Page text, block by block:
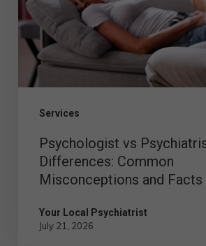
Services
Common
Misconceptions
and
Facts
Know
Psychologist vs
Differences: Common
Misconceptions and
Your Local Psychiatrist
July 21, 2026